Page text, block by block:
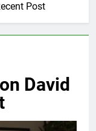
Post
David